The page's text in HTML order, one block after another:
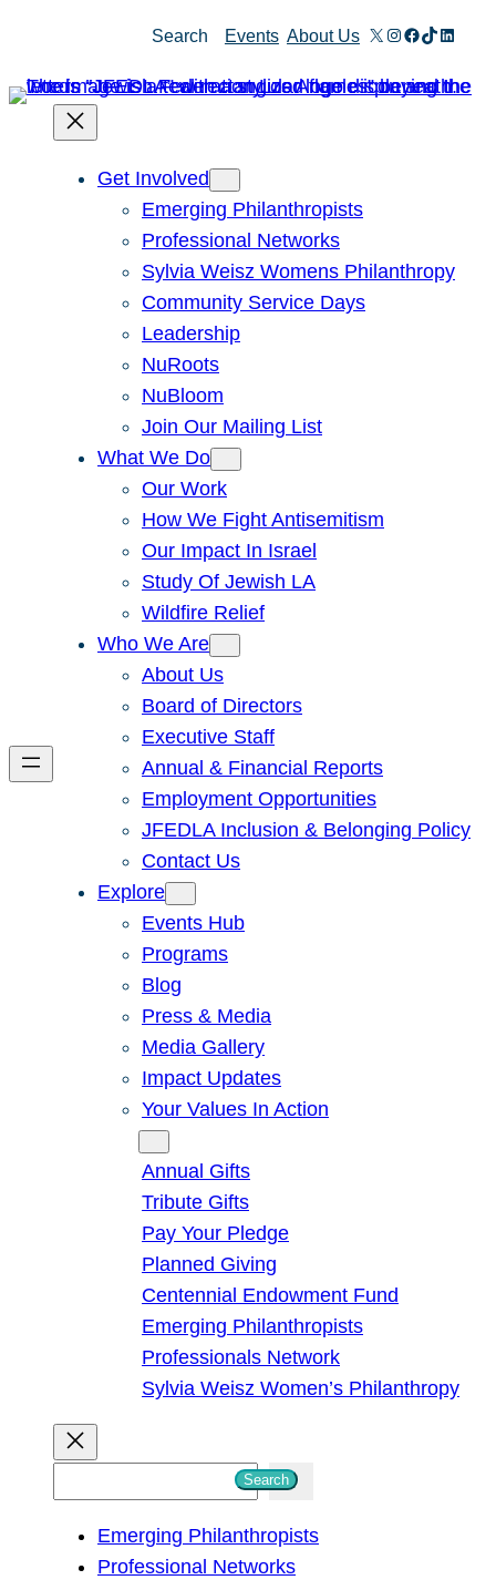
content
Search Events About Us X Instagram
Facebook
TikTok
Get Involved
Emerging Philanthropists
Professional Networks
Sylvia Weisz Womens Philanthropy
Community Service Days
Leadership
NuRoots
NuBloom
Join Our Mailing List
What We Do
Our Work
How We Fight Antisemitism
Our Impact In Israel
Study Of Jewish LA
Wildfire Relief
Who We Are
About Us
Board of Directors
Executive Staff
Annual & Financial Reports
Employment Opportunities
JFEDLA Inclusion & Belonging Policy
Contact Us
Explore
Events Hub
Programs
Blog
Press & Media
Media Gallery
Impact Updates
Your Values In Action
Annual Gifts
Tribute Gifts
Pay Your Pledge
Planned Giving
Centennial Endowment Fund
Emerging Philanthropists
Professionals Network
Sylvia Weisz Women’s Philanthropy
Search
Emerging Philanthropists
Professional Networks